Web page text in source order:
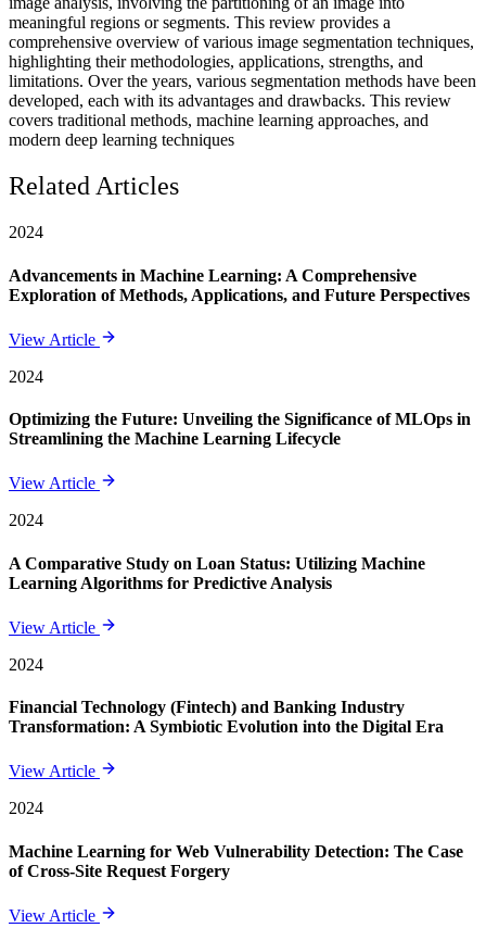
meaningful regions or segments. This review provides a
comprehensive overview of various image segmentation techniques,
highlighting their methodologies, applications, strengths, and
limitations. Over the years, various segmentation methods have been
developed, each with its advantages and drawbacks. This review
covers traditional methods, machine learning approaches, and
modern deep learning techniques
Related Articles
2024
Advancements in Machine Learning: A Comprehensive
Exploration of Methods, Applications, and Future Perspectives
View Article
2024
Optimizing the Future: Unveiling the Significance of MLOps in
Streamlining the Machine Learning Lifecycle
View Article
2024
A Comparative Study on Loan Status: Utilizing Machine
Learning Algorithms for Predictive Analysis
View Article
2024
Financial Technology (Fintech) and Banking Industry
Transformation: A Symbiotic Evolution into the Digital Era
View Article
2024
Machine Learning for Web Vulnerability Detection: The Case
of Cross-Site Request Forgery
View Article